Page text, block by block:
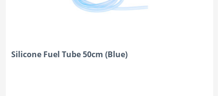
Silicone Fuel Tube 50cm (Blue)